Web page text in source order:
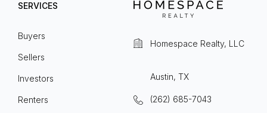
SERVICES
Buyers
Sellers
Investors
Renters
Homespace Realty, LLC
Austin, TX
(262) 685-7043